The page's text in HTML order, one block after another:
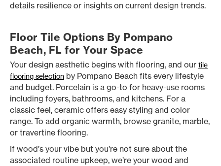
details resilience or insights on current design trends.
Floor Tile Options By Pompano
Beach, FL for Your Space
Your design aesthetic begins with flooring, and our tile
flooring selection by Pompano Beach fits every lifestyle
and budget. Porcelain is a go-to for heavy-use rooms
including foyers, bathrooms, and kitchens. For a
classic feel, ceramic offers easy styling and color
range. To add organic warmth, browse granite, marble,
or travertine flooring.
If wood’s your vibe but you’re not sure about the
associated routine upkeep, we’re your wood and